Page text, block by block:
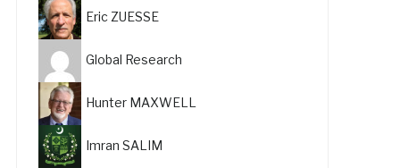
Eric ZUESSE
Global Research
Hunter MAXWELL
Imran SALIM